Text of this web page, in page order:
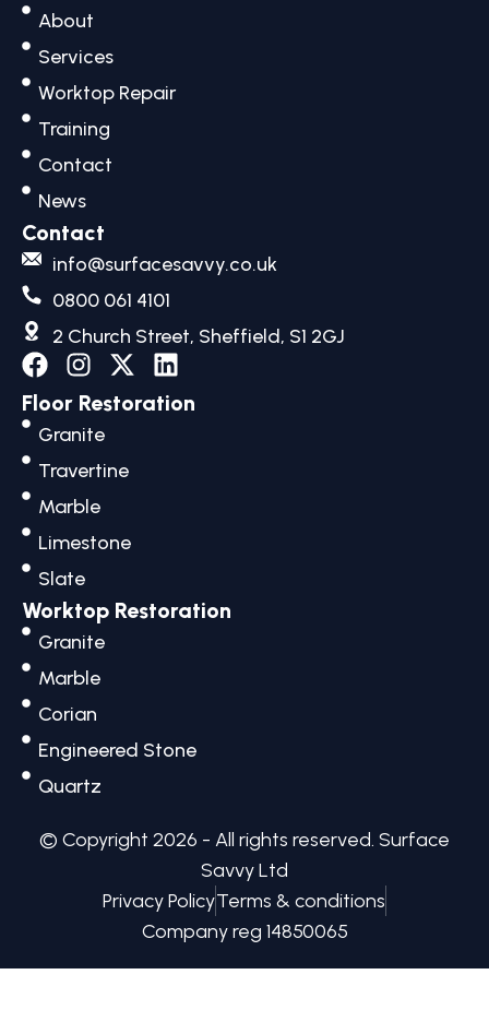
About
Services
Worktop Repair
Training
Contact
News
Contact
info@surfacesavvy.co.uk
0800 061 4101
2 Church Street, Sheffield, S1 2GJ
F
a
c
e
b
o
o
k
I
n
s
t
a
g
r
a
m
X
t
i
e
L
i
n
Floor Restoration
Granite
Travertine
Marble
Limestone
Slate
Worktop Restoration
Granite
Marble
Corian
Engineered Stone
Quartz
© Copyright 2026 - All rights reserved.​ Surface
Savvy Ltd
Privacy PolicyTerms & conditions
Company reg 14850065